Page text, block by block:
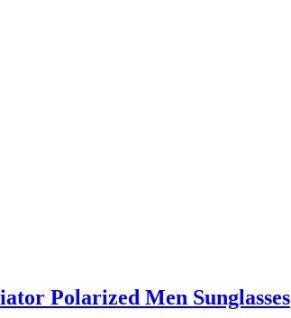
Polarized Men Sunglasses